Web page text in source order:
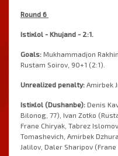
Round 6
Istiкlol - Khujand - 2:1.
Goals: Mukhammadjon
Rustam Soirov 90+1 (2:1)
Unrealized penalty: Amirbek
Istiкlol (Dushanbe): Denis
Bilonog 77) Ivan Zotko (
Frane Chiryak Tabrez Islomov
Tomashevich Amirbek
Jalilov Daler Sharipov (Frane